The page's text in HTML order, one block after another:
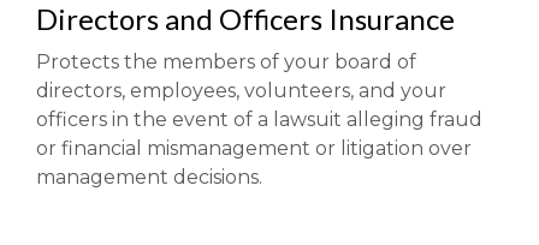
Directors and Officers Insurance
Protects the members of your board of
directors, employees, volunteers, and your
officers in the event of a lawsuit alleging fraud
or financial mismanagement or litigation over
management decisions.